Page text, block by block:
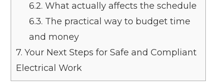
6.2. What actually affects the schedule
6.3. The practical way to budget time
and money
7. Your Next Steps for Safe and Compliant
Electrical Work